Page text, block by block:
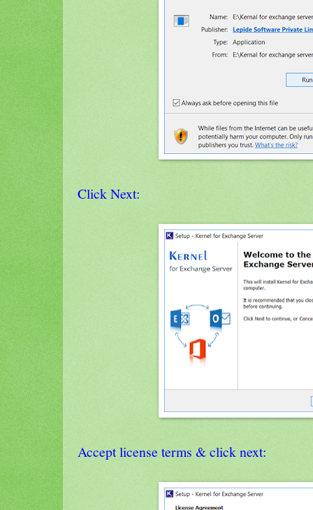
Click Next:
Accept license terms & click next: